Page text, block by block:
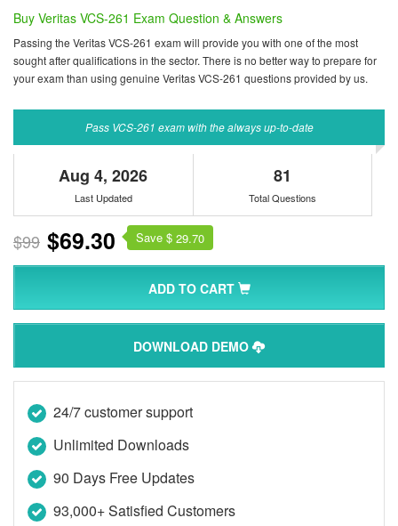
Buy Veritas VCS-261 Exam Question & Answers
Passing the Veritas VCS-261 exam will provide you with one of the most
sought after qualifications in the sector. There is no better way to prepare for
your exam than using genuine Veritas VCS-261 questions provided by us.
Pass VCS-261 exam with the always up-to-date
Aug 4, 2026
Last Updated
81
Total Questions
$99 $69.30 Save $ 29.70
ADD TO CART
DOWNLOAD DEMO
24/7 customer support
Unlimited Downloads
90 Days Free Updates
93,000+ Satisfied Customers